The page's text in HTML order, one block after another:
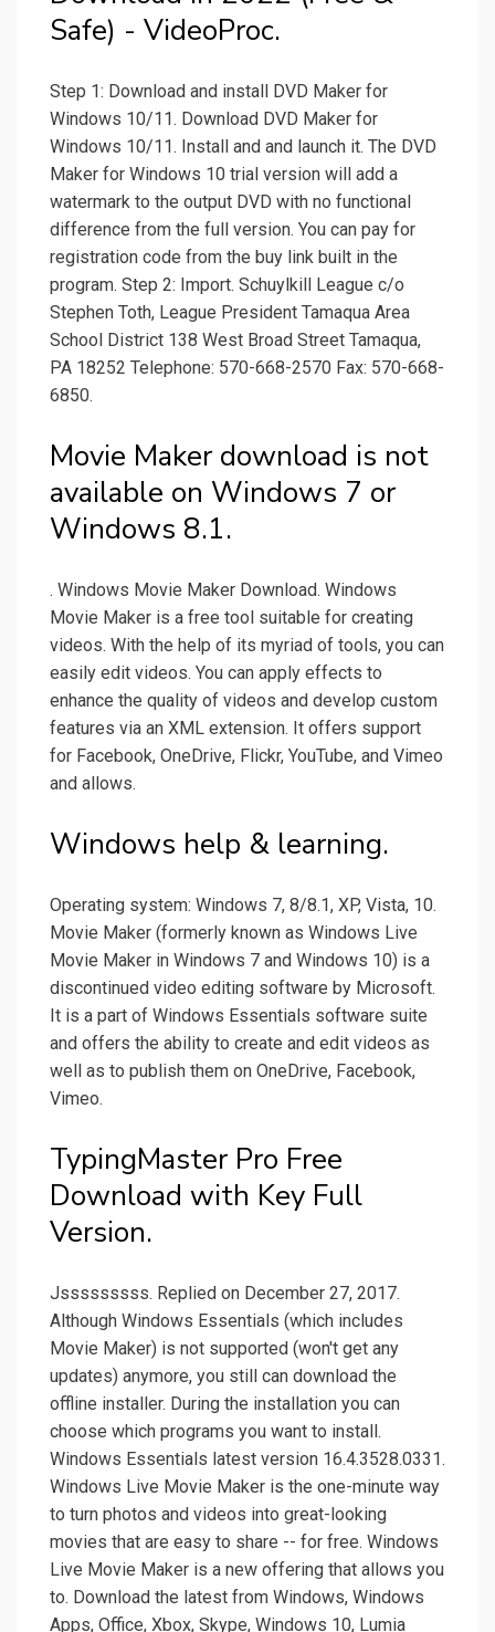
Safe) - VideoProc.
Step 1: Download and install DVD Maker for
Windows 10/11. Download DVD Maker for
Windows 10/11. Install and and launch it. The DVD
Maker for Windows 10 trial version will add a
watermark to the output DVD with no functional
difference from the full version. You can pay for
registration code from the buy link built in the
program. Step 2: Import. Schuylkill League c/o
Stephen Toth, League President Tamaqua Area
School District 138 West Broad Street Tamaqua,
PA 18252 Telephone: 570-668-2570 Fax: 570-668-
6850.
Movie Maker download is not
available on Windows 7 or
Windows 8.1.
. Windows Movie Maker Download. Windows
Movie Maker is a free tool suitable for creating
videos. With the help of its myriad of tools, you can
easily edit videos. You can apply effects to
enhance the quality of videos and develop custom
features via an XML extension. It offers support
for Facebook, OneDrive, Flickr, YouTube, and Vimeo
and allows.
Windows help & learning.
Operating system: Windows 7, 8/8.1, XP, Vista, 10.
Movie Maker (formerly known as Windows Live
Movie Maker in Windows 7 and Windows 10) is a
discontinued video editing software by Microsoft.
It is a part of Windows Essentials software suite
and offers the ability to create and edit videos as
well as to publish them on OneDrive, Facebook,
Vimeo.
TypingMaster Pro Free
Download with Key Full
Version.
Jsssssssss. Replied on December 27, 2017.
Although Windows Essentials (which includes
Movie Maker) is not supported (won't get any
updates) anymore, you still can download the
offline installer. During the installation you can
choose which programs you want to install.
Windows Essentials latest version 16.4.3528.0331.
Windows Live Movie Maker is the one-minute way
to turn photos and videos into great-looking
movies that are easy to share -- for free. Windows
Live Movie Maker is a new offering that allows you
to. Download the latest from Windows, Windows
Apps, Office, Xbox, Skype, Windows 10, Lumia